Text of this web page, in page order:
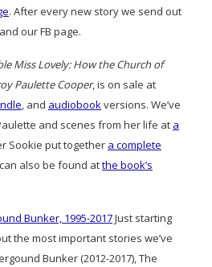
. After every new story we send out
our FB page.
Miss Lovely: How the Church of
Paulette Cooper, is on sale at
, and audiobookversions. We’ve
and scenes from her life at a
Sookie put together a complete
also be found atthe book’s
Bunker, 1995-2017Just starting
the most important stories we’ve
Bunker (2012-2017), The